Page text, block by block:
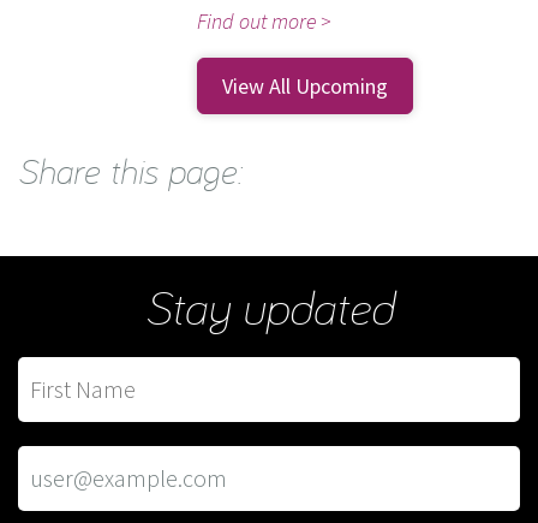
Find out more
View All Upcoming
Share this page:
Stay updated